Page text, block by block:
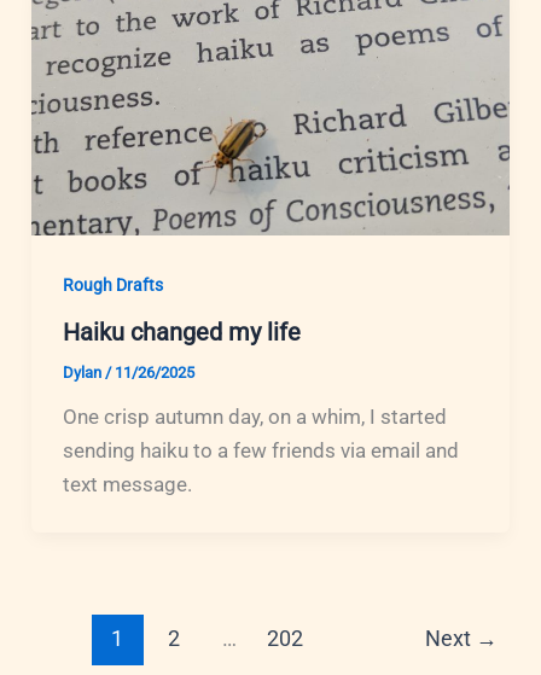
Rough Drafts
Haiku changed my life
Dylan / 11/26/2025
One crisp autumn day, on a whim, I started
sending haiku to a few friends via email and
text message.
1 2 … 202 Next →